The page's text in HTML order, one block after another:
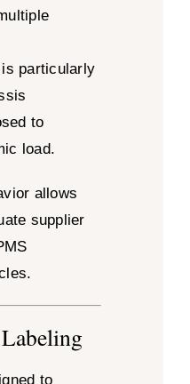
particularly
to
load.
allows
supplier
to